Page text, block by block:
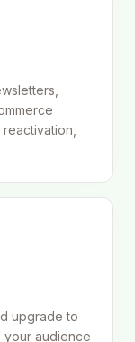
upgrade to
your audience